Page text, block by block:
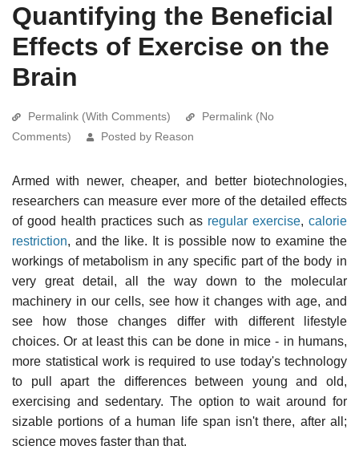
Quantifying the Beneficial
Effects of Exercise on the
Brain
Permalink (With Comments)
Permalink (No
Comments)
Posted by Reason
Armed with newer, cheaper, and better biotechnologies,
researchers can measure ever more of the detailed effects
of good health practices such as regular exercise, calorie
restriction, and the like. It is possible now to examine the
workings of metabolism in any specific part of the body in
very great detail, all the way down to the molecular
machinery in our cells, see how it changes with age, and
see how those changes differ with different lifestyle
choices. Or at least this can be done in mice - in humans,
more statistical work is required to use today's technology
to pull apart the differences between young and old,
exercising and sedentary. The option to wait around for
sizable portions of a human life span isn't there, after all;
science moves faster than that.